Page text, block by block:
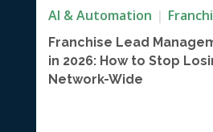
AI & Automation
Franchise Lead
in 2026: How to Stop
Network-Wide